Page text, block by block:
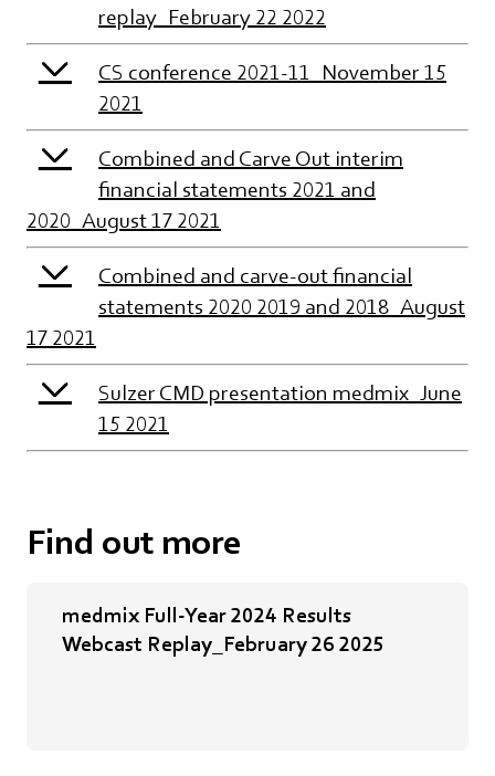
replay_February 22 2022
CS conference 2021-11_November 15
2021
Combined and Carve Out interim
financial statements 2021 and
2020_August 17 2021
Combined and carve-out financial
statements 2020 2019 and 2018_August
17 2021
Sulzer CMD presentation medmix_June
15 2021
Find out more
medmix Full-Year 2024 Results
Webcast Replay_February 26 2025